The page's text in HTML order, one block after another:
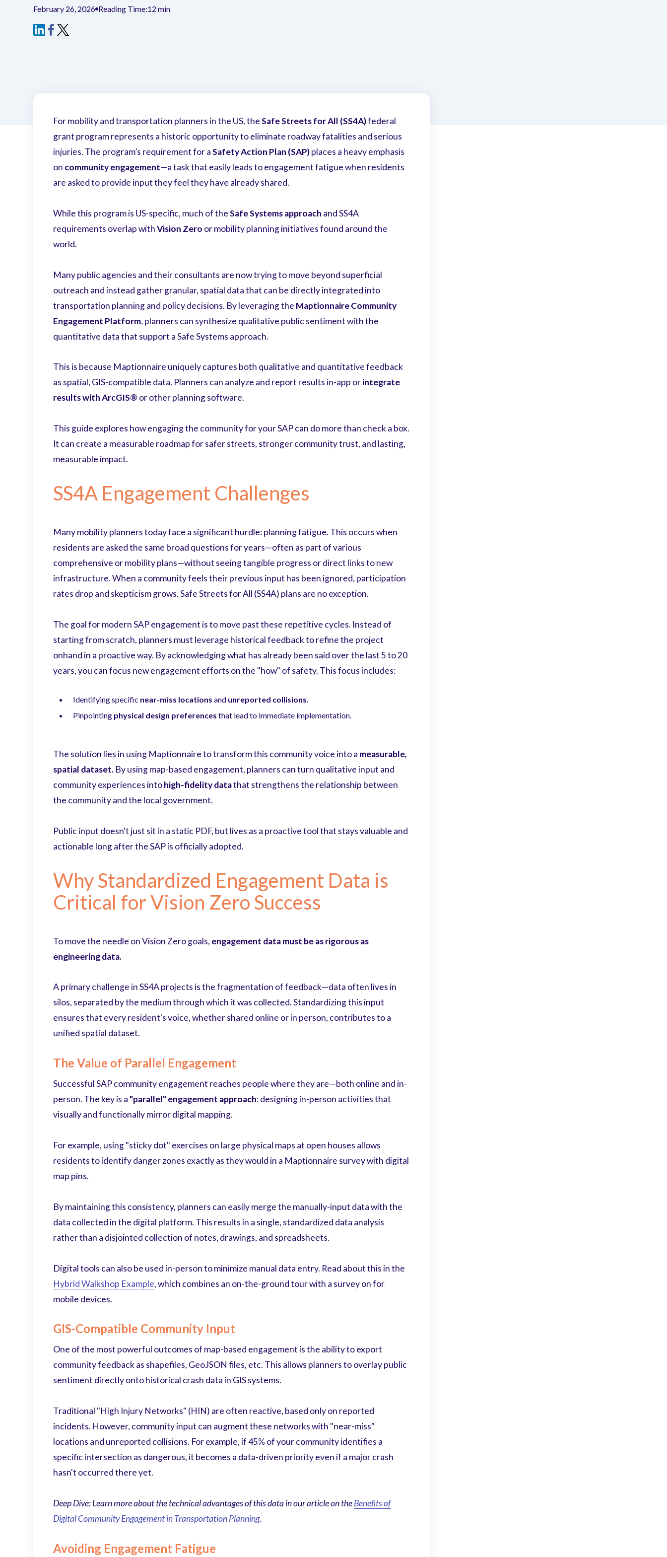
February 26, 2026 Reading Time:12 min
For mobility and transportation planners in the US, theSafe Streets for All (SS4A)federal
grant program represents a historic opportunity to eliminate roadway fatalities and serious
injuries. The program’s requirement for aSafety Action Plan (SAP)places a heavy emphasis
on community engagement—a task that easily leads to engagement fatigue when residents
are asked to provide input they feel they have already shared.
While this program is US-specific, much of theSafe Systems approach and SS4A
requirements overlap withVision Zero or mobility planning initiatives found around the
world.
Many public agencies and their consultants are now trying to move beyond superficial
outreach and instead gather granular, spatial data that can be directly integrated into
transportation planning and policy decisions. By leveraging the Maptionnaire Community
Engagement Platform, planners can synthesize qualitative public sentiment with the
quantitative data that support a Safe Systems approach.
This is because Maptionnaire uniquely captures both qualitative and quantitative feedback
as spatial, GIS-compatible data. Planners can analyze and report results in-app orintegrate
results with ArcGIS® or other planning software.
This guide explores how engaging the community for your SAP can do more than check a box.
It can create a measurable roadmap for safer streets, stronger community trust, and lasting,
measurable impact.
SS4A Engagement Challenges
Many mobility planners today face a significant hurdle: planning fatigue. This occurs when
residents are asked the same broad questions for years—often as part of various
comprehensive or mobility plans—without seeing tangible progress or direct links to new
infrastructure. When a community feels their previous input has been ignored, participation
rates drop and skepticism grows. Safe Streets for All (SS4A) plans are no exception.
The goal for modern SAP engagement is to move past these repetitive cycles. Instead of
starting from scratch, planners must leverage historical feedback to refine the project
onhand in a proactive way. By acknowledging what has already been said over the last 5 to 20
years, you can focus new engagement efforts on the "how" of safety. This focus includes:
Identifying specific near-miss locations and unreported collisions.
Pinpointing physical design preferences that lead to immediate implementation.
The solution lies in using Maptionnaire to transform this community voice into a measurable,
spatial dataset. By using map-based engagement, planners can turn qualitative input and
community experiences intohigh-fidelity datathat strengthens the relationship between
the community and the local government.
Public input doesn't just sit in a static PDF, but lives as a proactive tool that stays valuable and
actionable long after the SAP is officially adopted.
Why Standardized Engagement Data is
Critical for Vision Zero Success
To move the needle on Vision Zero goals, engagement data must be as rigorous as
engineering data.
A primary challenge in SS4A projects is the fragmentation of feedback—data often lives in
silos, separated by the medium through which it was collected. Standardizing this input
ensures that every resident's voice, whether shared online or in person, contributes to a
unified spatial dataset.
The Value of Parallel Engagement
Successful SAP community engagement reaches people where they are—both online and in-
person. The key is a "parallel" engagement approach: designing in-person activities that
visually and functionally mirror digital mapping.
For example, using "sticky dot" exercises on large physical maps at open houses allows
residents to identify danger zones exactly as they would in a Maptionnaire survey with digital
map pins.
By maintaining this consistency, planners can easily merge the manually-input data with the
data collected in the digital platform. This results in a single, standardized data analysis
rather than a disjointed collection of notes, drawings, and spreadsheets.
Digital tools can also be used in-person to minimize manual data entry. Read about this in the
Hybrid Walkshop Example, which combines an on-the-ground tour with a survey on for
mobile devices.
GIS-Compatible Community Input
One of the most powerful outcomes of map-based engagement is the ability to export
community feedback as shapefiles, GeoJSON files, etc. This allows planners to overlay public
sentiment directly onto historical crash data in GIS systems.
Traditional "High Injury Networks" (HIN) are often reactive, based only on reported
incidents. However, community input can augment these networks with "near-miss"
locations and unreported collisions. For example, if 45% of your community identifies a
specific intersection as dangerous, it becomes a data-driven priority even if a major crash
hasn't occurred there yet.
Deep Dive: Learn more about the technical advantages of this data in our article on theBenefits of
Digital Community Engagement in Transportation Planning.
Avoiding Engagement Fatigue